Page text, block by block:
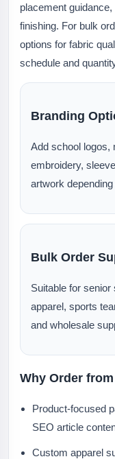
placement
finishing. For bulk
options for fabric
schedule and
Branding
Add school logos,
embroidery,
artwork
Bulk Order
Suitable for
apparel, sports
and wholesale
Why Order
Product-focused
SEO article
Custom apparel